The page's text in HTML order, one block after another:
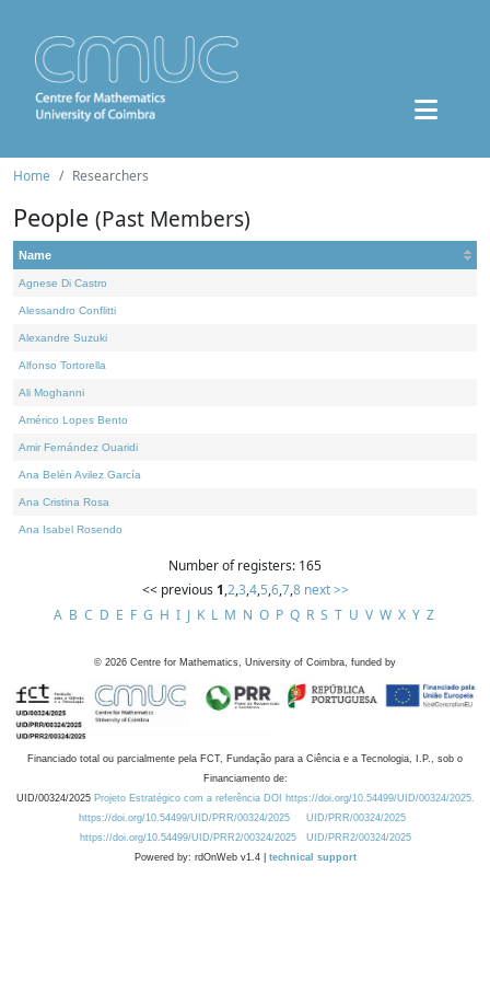
Home Researchers
People (Past Members)
Name
Agnese Di Castro
Alessandro Conflitti
Alexandre Suzuki
Alfonso Tortorella
Ali Moghanni
Américo Lopes Bento
Amir Fernández Ouaridi
Ana Belén Avilez García
Ana Cristina Rosa
Ana Isabel Rosendo
Number of registers: 165
<< previous 1,2,3,4,5,6,7,8 next >>
A B C D E F G H I J K L M N O P Q R S T U V W X Y Z
© 2026 Centre for Mathematics, University of Coimbra, funded by
Financiado total ou parcialmente pela FCT, Fundação para a Ciência e a Tecnologia, I.P., sob o
Financiamento de:
UID/00324/2025 Projeto Estratégico com a referência DOI https://doi.org/10.54499/UID/00324/2025.
https://doi.org/10.54499/UID/PRR/00324/2025
UID/PRR/00324/2025
https://doi.org/10.54499/UID/PRR2/00324/2025
UID/PRR2/00324/2025
Powered by: rdOnWeb v1.4 | technical support